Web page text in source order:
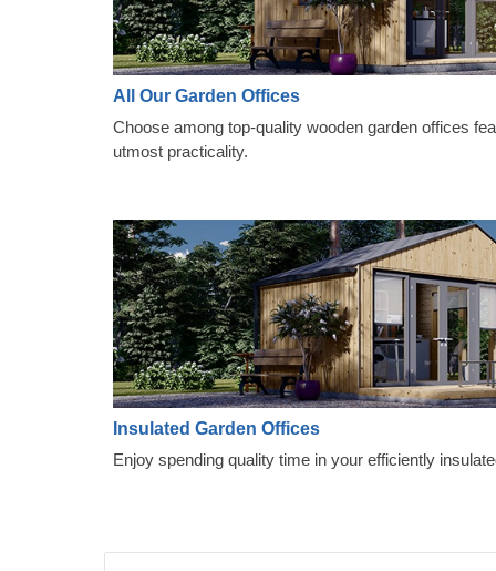
All Our Garden Offices
Choose among top-quality wooden garden offices
utmost practicality.
Insulated Garden Offices
Enjoy spending quality time in your efficiently